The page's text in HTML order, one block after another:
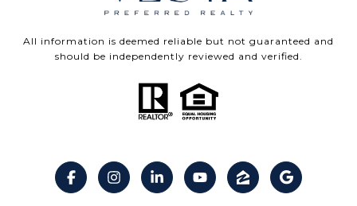
All information is deemed reliable but not guaranteed and
should be independently reviewed and verified.